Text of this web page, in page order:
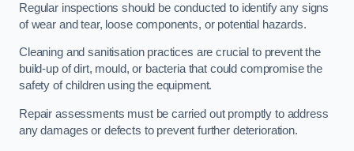
Regular inspections should be conducted to identify any signs
of wear and tear, loose components, or potential hazards.
Cleaning and sanitisation practices are crucial to prevent the
build-up of dirt, mould, or bacteria that could compromise the
safety of children using the equipment.
Repair assessments must be carried out promptly to address
any damages or defects to prevent further deterioration.